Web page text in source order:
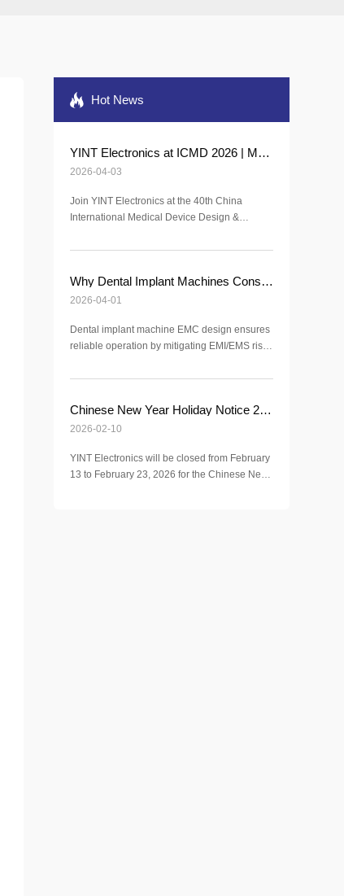
Hot News
YINT Electronics at ICMD 2026 | Medical Protection Solutions
2026-04-03
Join YINT Electronics at the 40th China
International Medical Device Design &
Discover advanced EMC, ESD, and surge
Why Dental Implant Machines Consider EMC Electromagnetic Compatibility?
2026-04-01
Dental implant machine EMC design ensures
reliable operation by mitigating EMI/EMS risks
1-2 standards for surgical safety.
Chinese New Year Holiday Notice 2026 | YINT Electronics
2026-02-10
YINT Electronics will be closed from February
13 to February 23, 2026 for the Chinese New